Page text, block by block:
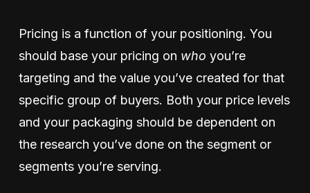
Pricing is a function of your positioning. You
should base your pricing on who you’re
targeting and the value you’ve created for that
specific group of buyers. Both your price levels
and your packaging should be dependent on
the research you’ve done on the segment or
segments you’re serving.